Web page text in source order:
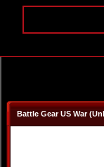
Battle Gear US War